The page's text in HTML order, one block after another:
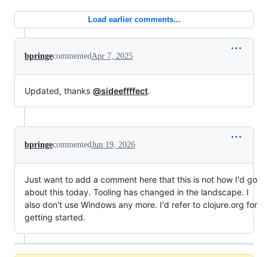
Load earlier comments...
bpringecommentedApr 7, 2025
Updated, thanks @sideeffffect.
bpringecommentedJun 19, 2026
Just want to add a comment here that this is not how I'd go
about this today. Tooling has changed in the landscape. I
also don't use Windows any more. I'd refer to clojure.org for
getting started.